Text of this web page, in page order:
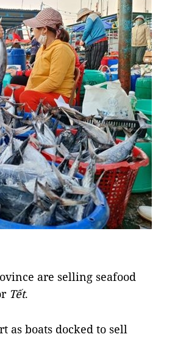
are selling seafood
Tết.
as boats docked to sell